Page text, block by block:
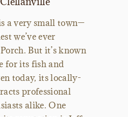
a very small town—
we’ve ever
But it’s known
for its fish and
today, its locally-
professional
alike. One